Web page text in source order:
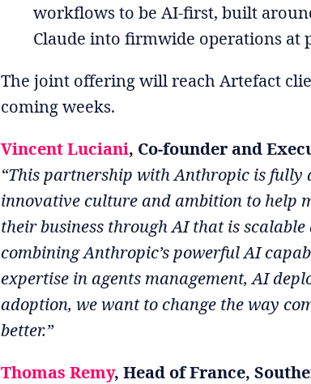
workflows to be AI-first, built
Claude into firmwide operations at
The joint offering will reach Artefact
coming weeks.
Vincent Luciani, Co-founder and
“This partnership with Anthropic is
innovative culture and ambition to help
their business through AI that is
combining Anthropic’s powerful AI
expertise in agents management, AI
adoption, we want to change the way
better.”
Thomas Remy, Head of France,